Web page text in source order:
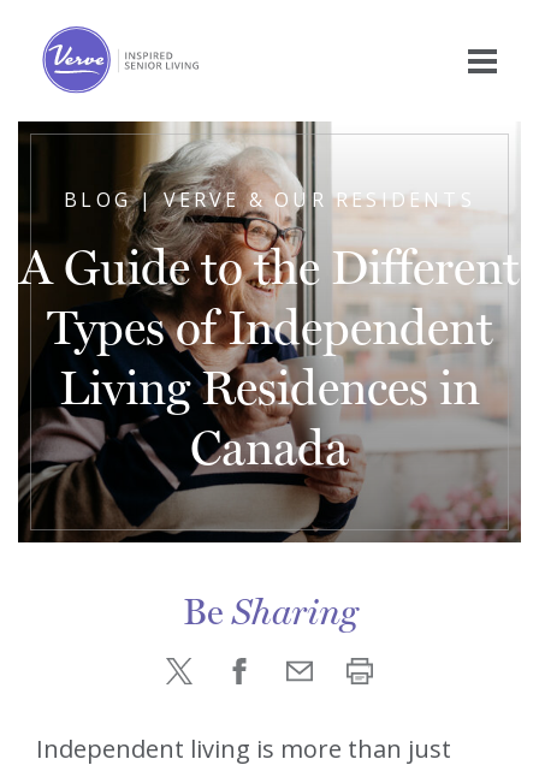
BLOG | VERVE & OUR RESIDENTS
A Guide to the Different
Types of Independent
Living Residences in
Canada
BeSharing
Independent living is more than just